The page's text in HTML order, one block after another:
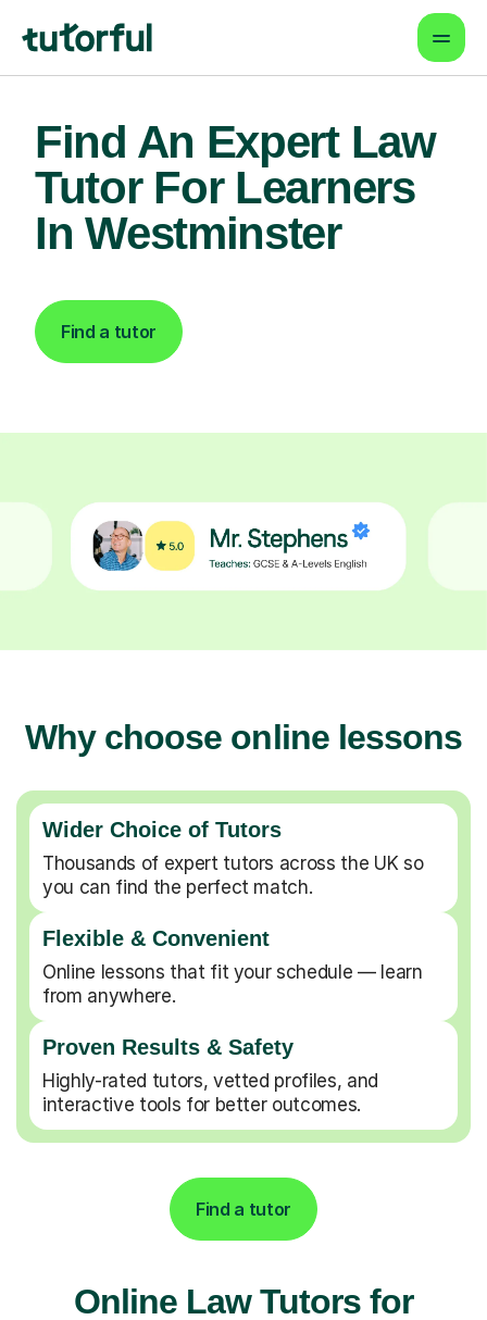
Find An Expert Law
Tutor For Learners
In Westminster
Find a tutor
Why choose online lessons
Wider Choice of Tutors
Thousands of expert tutors across the UK so
you can find the perfect match.
Flexible & Convenient
Online lessons that fit your schedule — learn
from anywhere.
Proven Results & Safety
Highly-rated tutors, vetted profiles, and
interactive tools for better outcomes.
Find a tutor
Online Law Tutors for